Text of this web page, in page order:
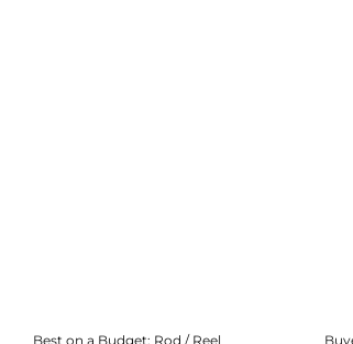
Best on a Budget: Rod / Reel